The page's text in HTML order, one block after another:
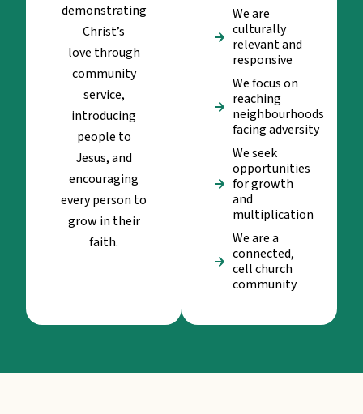
demonstrating
Christ’s
love through
community
service,
introducing
people to
Jesus, and
encouraging
every person to
grow in their
faith.
We are
culturally
relevant and
responsive
We focus on
reaching
neighbourhoods
facing adversity
We seek
opportunities
for growth
and
multiplication
We are a
connected,
cell church
community